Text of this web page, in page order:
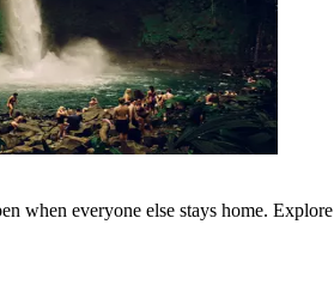
when everyone else stays home.